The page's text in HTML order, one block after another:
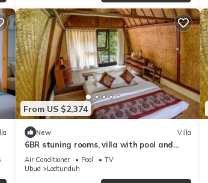
From US $2,374
New Villa
6BR stuning rooms, villa with pool and
breakfast
Air Conditioner Pool
TV
Ubud
Lodtunduh